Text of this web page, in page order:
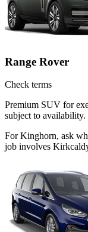
Range Rover
Check terms
Premium SUV for
subject to availability.
For Kinghorn, ask
job involves